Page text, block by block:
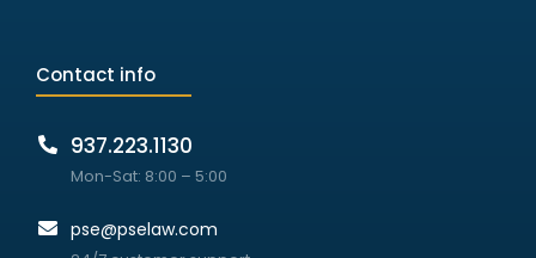
Contact info
937.223.1130
Mon-Sat: 8:00 – 5:00
pse@pselaw.com